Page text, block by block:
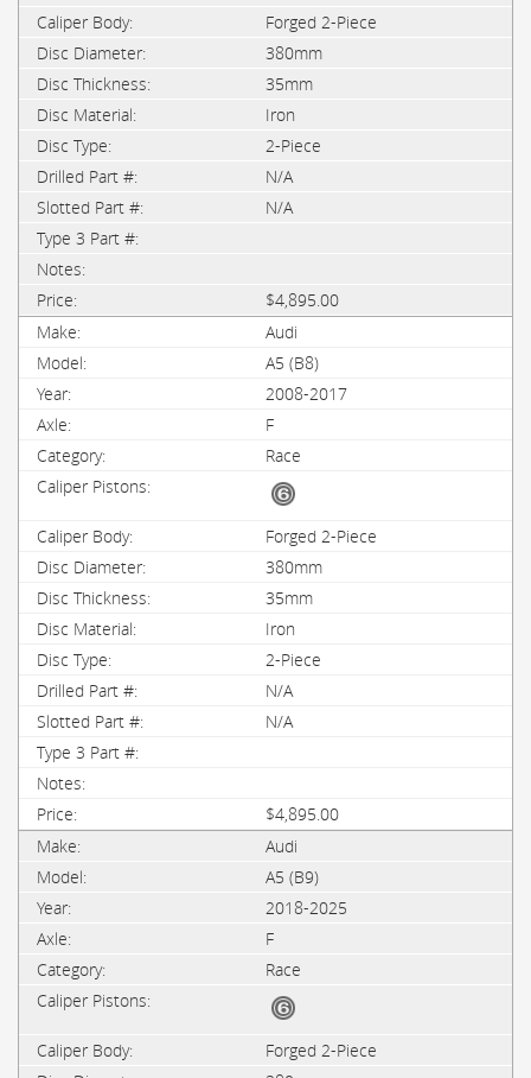
Forged 2-Piece
380mm
35mm
Iron
2-Piece
N/A
N/A
$4,895.00
Audi
A5 (B8)
2008-2017
F
Race
Forged 2-Piece
380mm
35mm
Iron
2-Piece
N/A
N/A
$4,895.00
Audi
A5 (B9)
2018-2025
F
Race
Forged 2-Piece